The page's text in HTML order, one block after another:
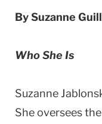
By Suzanne
Who She Is
Suzanne
She oversees